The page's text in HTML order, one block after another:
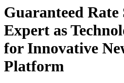
Guaranteed Rate
Expert as
for Innovative
Platform